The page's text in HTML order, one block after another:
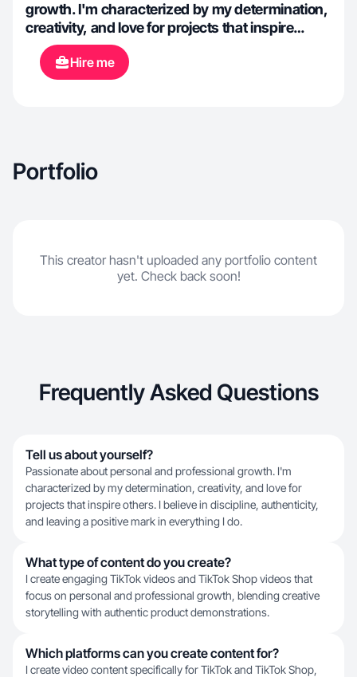
growth. I'm characterized by my determination,
creativity, and love for projects that inspire
others. I believe in discipline, authenticity, and
leaving a positive mark in everything I do.
Hire me
Portfolio
This creator hasn't uploaded any portfolio content
yet. Check back soon!
Frequently Asked Questions
Tell us about yourself?
Passionate about personal and professional growth. I'm
characterized by my determination, creativity, and love for
projects that inspire others. I believe in discipline, authenticity,
and leaving a positive mark in everything I do.
What type of content do you create?
I create engaging TikTok videos and TikTok Shop videos that
focus on personal and professional growth, blending creative
storytelling with authentic product demonstrations.
Which platforms can you create content for?
I create video content specifically for TikTok and TikTok Shop,